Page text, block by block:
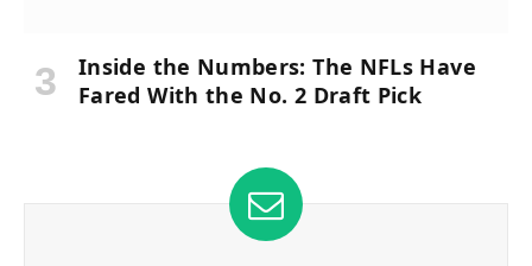
Inside the Numbers: The NFLs Have
Fared With the No. 2 Draft Pick